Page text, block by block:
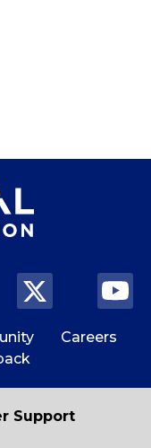
Careers
Support